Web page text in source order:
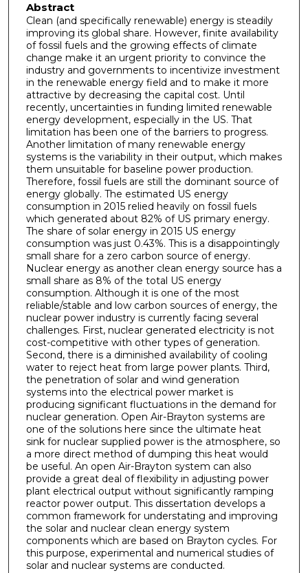
Abstract
Clean (and specifically renewable) energy is steadily
improving its global share. However, finite availability
of fossil fuels and the growing effects of climate
change make it an urgent priority to convince the
industry and governments to incentivize investment
in the renewable energy field and to make it more
attractive by decreasing the capital cost. Until
recently, uncertainties in funding limited renewable
energy development, especially in the US. That
limitation has been one of the barriers to progress.
Another limitation of many renewable energy
systems is the variability in their output, which makes
them unsuitable for baseline power production.
Therefore, fossil fuels are still the dominant source of
energy globally. The estimated US energy
consumption in 2015 relied heavily on fossil fuels
which generated about 82% of US primary energy.
The share of solar energy in 2015 US energy
consumption was just 0.43%. This is a disappointingly
small share for a zero carbon source of energy.
Nuclear energy as another clean energy source has a
small share as 8% of the total US energy
consumption. Although it is one of the most
reliable/stable and low carbon sources of energy, the
nuclear power industry is currently facing several
challenges. First, nuclear generated electricity is not
cost-competitive with other types of generation.
Second, there is a diminished availability of cooling
water to reject heat from large power plants. Third,
the penetration of solar and wind generation
systems into the electrical power market is
producing significant fluctuations in the demand for
nuclear generation. Open Air-Brayton systems are
one of the solutions here since the ultimate heat
sink for nuclear supplied power is the atmosphere, so
a more direct method of dumping this heat would
be useful. An open Air-Brayton system can also
provide a great deal of flexibility in adjusting power
plant electrical output without significantly ramping
reactor power output. This dissertation develops a
common framework for understating and improving
the solar and nuclear clean energy system
components which are based on Brayton cycles. For
this purpose, experimental and numerical studies of
solar and nuclear systems are conducted.